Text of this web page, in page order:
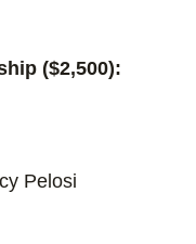
($2,500):
Pelosi